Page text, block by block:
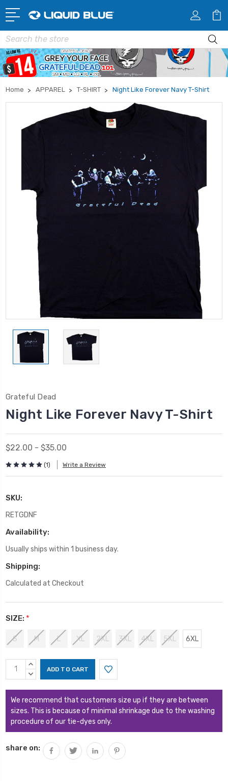
Search
Home APPAREL T-SHIRT Night Like Forever Navy T-Shirt
Grateful Dead
Night Like Forever Navy T-Shirt
$22.00 - $35.00
(1) Write a Review
SKU:
RETGDNF
Availability:
Usually ships within 1 business day.
Shipping:
Calculated at Checkout
SIZE: *
S M L XL 2XL 3XL 4XL 5XL 6XL
Current
Stock:
INCREASE
QUANTITY:
DECREASE
We recommend that customers size up if they are between
sizes. This is because of minimal shrinkage due to the washing
procedure of our tie-dyes only.
share on: